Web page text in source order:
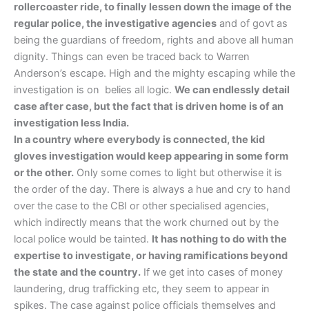
rollercoaster ride, to finally lessen down the image of the
regular police, the investigative agencies and of govt as
being the guardians of freedom, rights and above all human
dignity. Things can even be traced back to Warren
Anderson’s escape. High and the mighty escaping while the
investigation is on belies all logic. We can endlessly detail
case after case, but the fact that is driven home is of an
investigation less India.
In a country where everybody is connected, the kid
gloves investigation would keep appearing in some form
or the other. Only some comes to light but otherwise it is
the order of the day. There is always a hue and cry to hand
over the case to the CBI or other specialised agencies,
which indirectly means that the work churned out by the
local police would be tainted. It has nothing to do with the
expertise to investigate, or having ramifications beyond
the state and the country. If we get into cases of money
laundering, drug trafficking etc, they seem to appear in
spikes. The case against police officials themselves and